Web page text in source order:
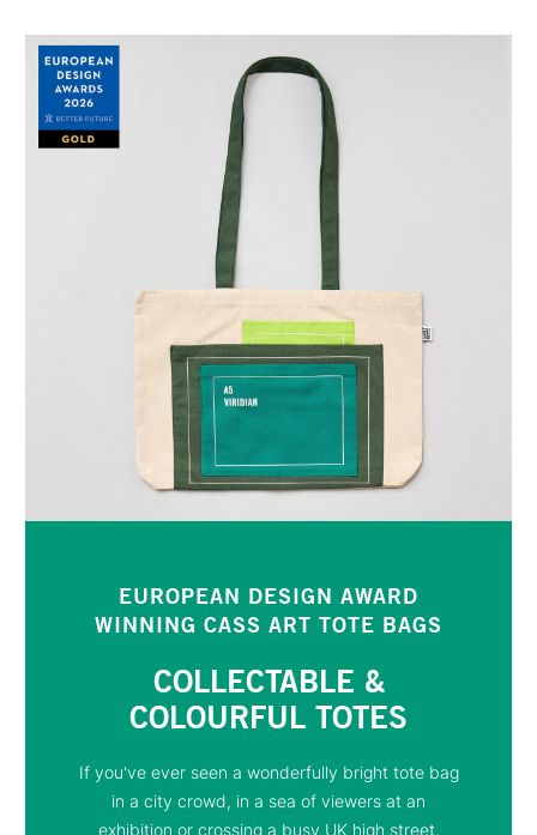
EUROPEAN DESIGN AWARD
WINNING CASS ART TOTE BAGS
COLLECTABLE &
COLOURFUL TOTES
If you've ever seen a wonderfully bright tote bag
in a city crowd, in a sea of viewers at an
exhibition or crossing a busy UK high street,